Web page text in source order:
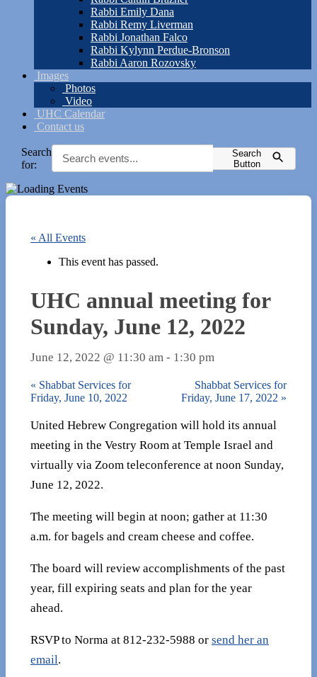
Rabbi Emily Dana
Rabbi Remy Liverman
Rabbi Jonathan Falco
Rabbi Kylynn Perdue-Bronson
Rabbi Aaron Rozovsky
Images
Photos
Video
UHC Calendar
Contact us
Search
for:
Search
Button
« All Events
This event has passed.
UHC annual meeting for
Sunday, June 12, 2022
June 12, 2022 @ 11:30 am - 1:30 pm
« Shabbat Services for
Friday, June 10, 2022
Shabbat Services for
Friday, June 17, 2022 »
United Hebrew Congregation will hold its annual
meeting in the Vestry Room at Temple Israel and
virtually via Zoom teleconference at noon Sunday,
June 12, 2022.
The meeting will begin at noon; gather at 11:30
a.m. for bagels and cream cheese and coffee.
The board will review accomplishments of the past
year, fill expiring seats and plan for the year
ahead.
RSVP to Norma at 812-232-5988 or send her an
email.